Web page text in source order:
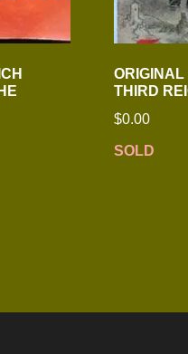
ORIGINAL
THIRD
$0.00
SOLD